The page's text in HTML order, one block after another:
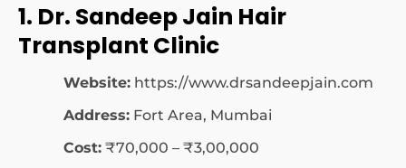
1. Dr. Sandeep Jain Hair
Transplant Clinic
Website: https://www.drsandeepjain.com
Address: Fort Area, Mumbai
Cost: ₹70,000 – ₹3,00,000